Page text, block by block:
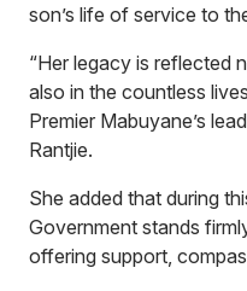
son’s life of service to
“Her legacy is reflected
also in the countless
Premier Mabuyane’s
Rantjie.
She added that during
Government stands
offering support,